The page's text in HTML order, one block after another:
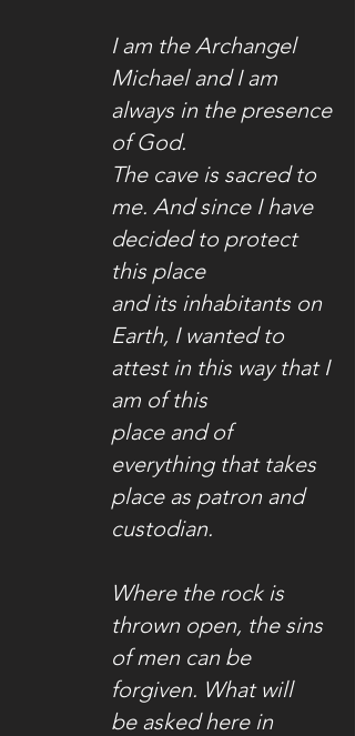
I am the Archangel
Michael and I am
always in the presence
of God.
The cave is sacred to
me. And since I have
decided to protect
this place
and its inhabitants on
Earth, I wanted to
attest in this way that I
am of this
place andof
everything that takes
place as patron and
custodian.
Where the rock is
thrown open, the sins
of men can be
forgiven. What will
be asked here in